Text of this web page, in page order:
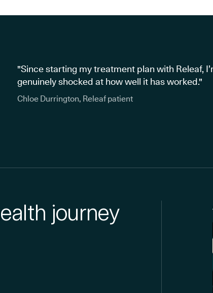
"Since starting my treatment plan with Releaf,
genuinely shocked at how well it has worked."
Chloe Durrington, Releaf patient
journey